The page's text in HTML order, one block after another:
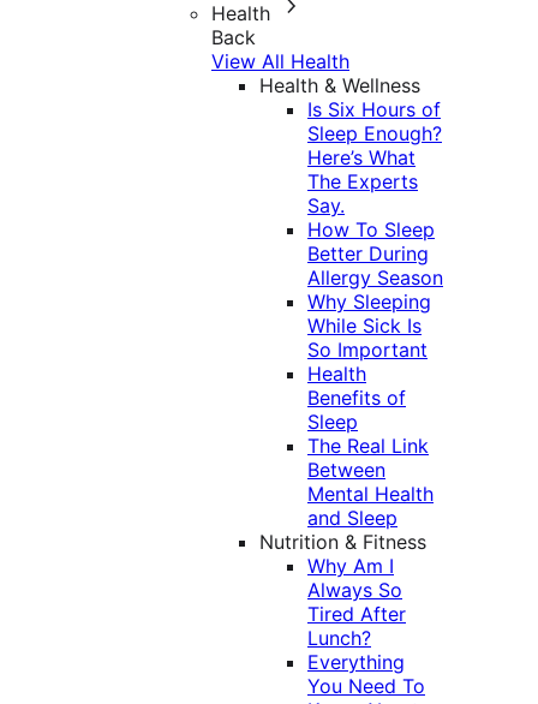
Health
Back
View All Health
Health & Wellness
Is Six Hours of
Sleep Enough?
Here’s What
The Experts
Say.
How To Sleep
Better During
Allergy Season
Why Sleeping
While Sick Is
So Important
Health
Benefits of
Sleep
The Real Link
Between
Mental Health
and Sleep
Nutrition & Fitness
Why Am I
Always So
Tired After
Lunch?
Everything
You Need To